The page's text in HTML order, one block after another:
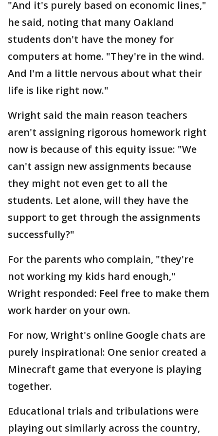
"And it's purely based on economic lines,"
he said, noting that many Oakland
students don't have the money for
computers at home. "They're in the wind.
And I'm a little nervous about what their
life is like right now."
Wright said the main reason teachers
aren't assigning rigorous homework right
now is because of this equity issue: "We
can't assign new assignments because
they might not even get to all the
students. Let alone, will they have the
support to get through the assignments
successfully?"
For the parents who complain, "they're
not working my kids hard enough,"
Wright responded: Feel free to make them
work harder on your own.
For now, Wright's online Google chats are
purely inspirational: One senior created a
Minecraft game that everyone is playing
together.
Educational trials and tribulations were
playing out similarly across the country,